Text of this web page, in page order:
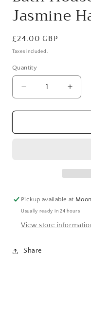
Jasmine
Regular
price
£24.00 GBP
Taxes included.
Quantity
Decrease
quantity
for
House
for
Pickup available at
Usually ready in 24 hours
View store
Share